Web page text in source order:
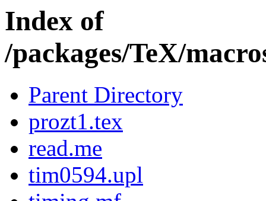
Index of
/packages/TeX/
Parent Directory
prozt1.tex
read.me
tim0594.upl